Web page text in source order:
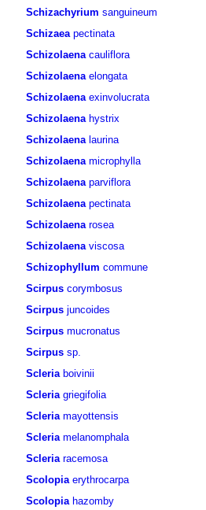
Schizachyrium sanguineum
Schizaea pectinata
Schizolaena cauliflora
Schizolaena elongata
Schizolaena exinvolucrata
Schizolaena hystrix
Schizolaena laurina
Schizolaena microphylla
Schizolaena parviflora
Schizolaena pectinata
Schizolaena rosea
Schizolaena viscosa
Schizophyllum commune
Scirpus corymbosus
Scirpus juncoides
Scirpus mucronatus
Scirpus sp.
Scleria boivinii
Scleria griegifolia
Scleria mayottensis
Scleria melanomphala
Scleria racemosa
Scolopia erythrocarpa
Scolopia hazomby